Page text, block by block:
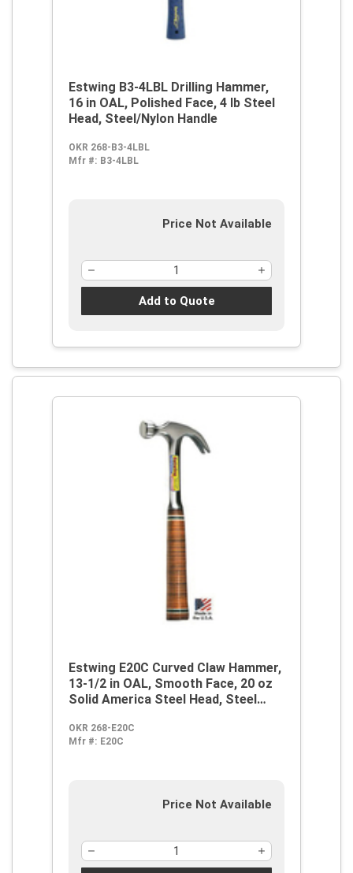
Estwing B3-4LBL Drilling Hammer,
16 in OAL, Polished Face, 4 lb Steel
Head, Steel/Nylon Handle
OKR 268-B3-4LBL
Mfr #: B3-4LBL
Price Not Available
Add to Quote
Estwing E20C Curved Claw Hammer,
13-1/2 in OAL, Smooth Face, 20 oz
Solid America Steel Head, Steel
OKR 268-E20C
Mfr #: E20C
Price Not Available